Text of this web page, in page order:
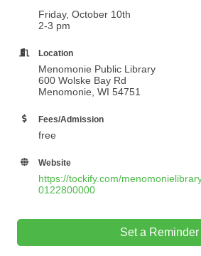
Friday, October 10th
2-3 pm
Location
Menomonie Public Library
600 Wolske Bay Rd
Menomonie, WI 54751
Fees/Admission
free
Website
https://tockify.com/
0122800000
Set a Reminder